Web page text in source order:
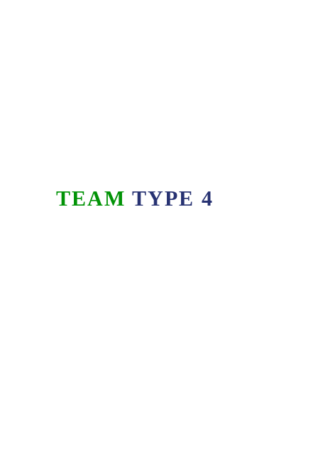
TEAM TYPE 4